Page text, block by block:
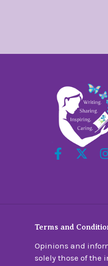
Terms and
Opinions and
solely those of the